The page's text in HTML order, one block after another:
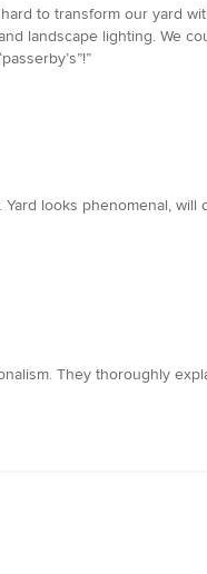
to transform our yard
landscape lighting. We
looks phenomenal, will
They thoroughly